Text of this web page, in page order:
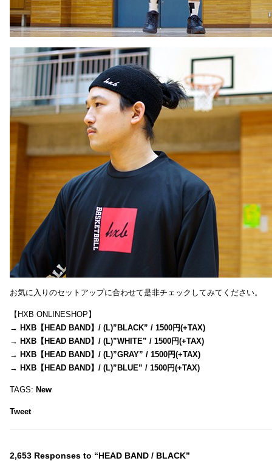
お気に入りのセットアップに合わせて是非チェックしてみてください。
【HXB ONLINESHOP】
→ HXB【HEAD BAND】/ (L)”BLACK” / 1500円(+TAX)
→ HXB【HEAD BAND】/ (L)”WHITE” / 1500円(+TAX)
→ HXB【HEAD BAND】/ (L)”GRAY” / 1500円(+TAX)
→ HXB【HEAD BAND】/ (L)”BLUE” / 1500円(+TAX)
TAGS: New
Tweet
2,653 Responses to “HEAD BAND / BLACK”